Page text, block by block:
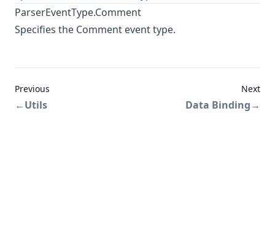
ParserEventType.Comment
Specifies the Comment event type.
Previous
←Utils
Next
Data Binding→